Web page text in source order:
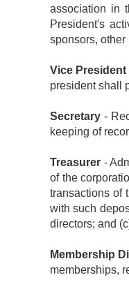
association in
President's
sponsors,
Vice President
president shall
Secretary -
keeping of
Treasurer -
of the
transactions of
with such
directors; and
Membership
memberships,